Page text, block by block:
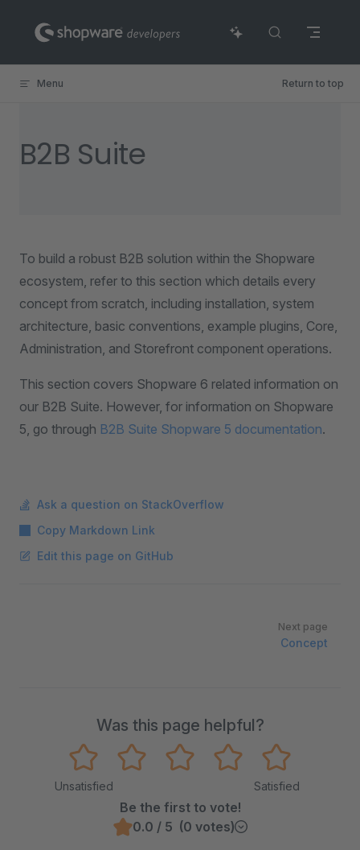
Skip to content
Menu Return to top
B2B Suite
To build a robust B2B solution within the Shopware
ecosystem, refer to this section which details every
concept from scratch, including installation, system
architecture, basic conventions, example plugins, Core,
Administration, and Storefront component operations.
This section covers Shopware 6 related information on
our B2B Suite. However, for information on Shopware
5, go through B2B Suite Shopware 5 documentation.
Ask a question on StackOverflow
Copy Markdown Link
Edit this page on GitHub
Next page
Concept
Was this page helpful?
Unsatisfied Satisfied
Be the first to vote!
0.0 / 5 (0 votes)